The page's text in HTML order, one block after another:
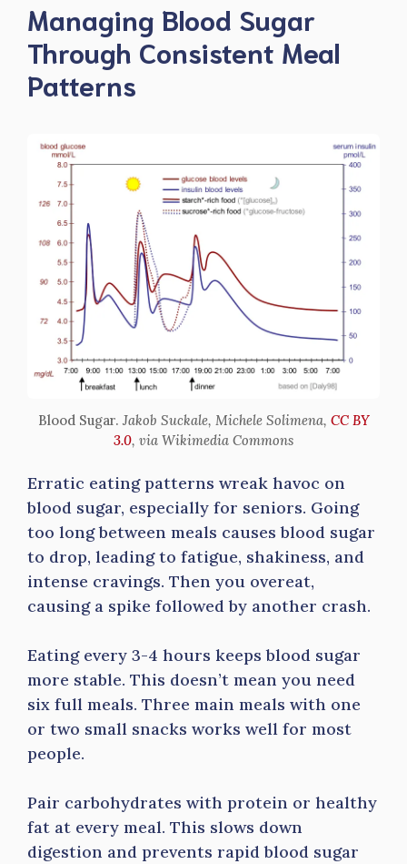
Managing Blood Sugar
Through Consistent Meal
Patterns
Blood Sugar. Jakob Suckale, Michele Solimena, CC BY
3.0, via Wikimedia Commons
Erratic eating patterns wreak havoc on
blood sugar, especially for seniors. Going
too long between meals causes blood sugar
to drop, leading to fatigue, shakiness, and
intense cravings. Then you overeat,
causing a spike followed by another crash.
Eating every 3-4 hours keeps blood sugar
more stable. This doesn’t mean you need
six full meals. Three main meals with one
or two small snacks works well for most
people.
Pair carbohydrates with protein or healthy
fat at every meal. This slows down
digestion and prevents rapid blood sugar